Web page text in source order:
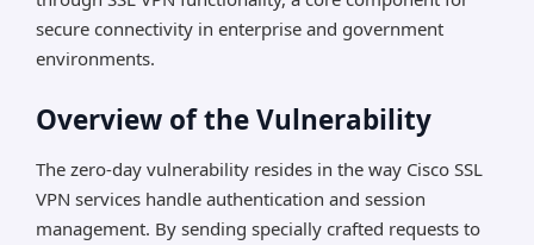
secure connectivity in enterprise and government
environments.
Overview of the Vulnerability
The zero-day vulnerability resides in the way Cisco SSL
VPN services handle authentication and session
management. By sending specially crafted requests to